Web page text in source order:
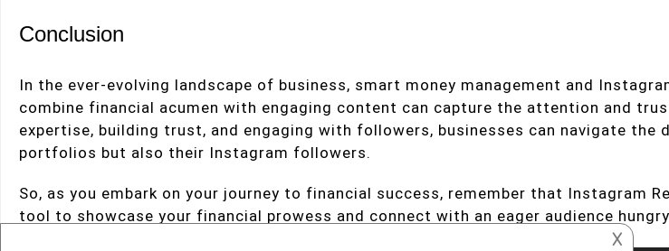
Conclusion
In the ever-evolving landscape of business, smart money management and
combine financial acumen with engaging content can capture the attention and
expertise, building trust, and engaging with followers, businesses can navigate
portfolios but also their Instagram followers.
So, as you embark on your journey to financial success, remember that Instagram
tool to showcase your financial prowess and connect with an eager audience
𐌢